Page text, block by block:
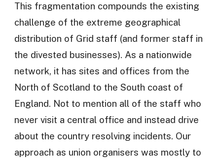
This fragmentation compounds the existing
challenge of the extreme geographical
distribution of Grid staff (and former staff in
the divested businesses). As a nationwide
network, it has sites and offices from the
North of Scotland to the South coast of
England. Not to mention all of the staff who
never visit a central office and instead drive
about the country resolving incidents. Our
approach as union organisers was mostly to